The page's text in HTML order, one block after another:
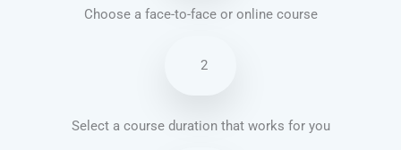
Choose a face-to-face or online course
2
Select a course duration that works for you